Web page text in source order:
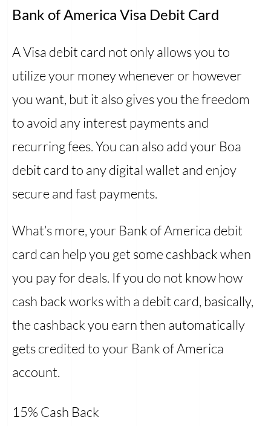
Bank of America Visa Debit Card
A Visa debit card not only allows you to
utilize your money whenever or however
you want, but it also gives you the freedom
to avoid any interest payments and
recurring fees. You can also add your Boa
debit card to any digital wallet and enjoy
secure and fast payments.
What’s more, your Bank of America debit
card can help you get some cashback when
you pay for deals. If you do not know how
cash back works with a debit card, basically,
the cashback you earn then automatically
gets credited to your Bank of America
account.
15% Cash Back